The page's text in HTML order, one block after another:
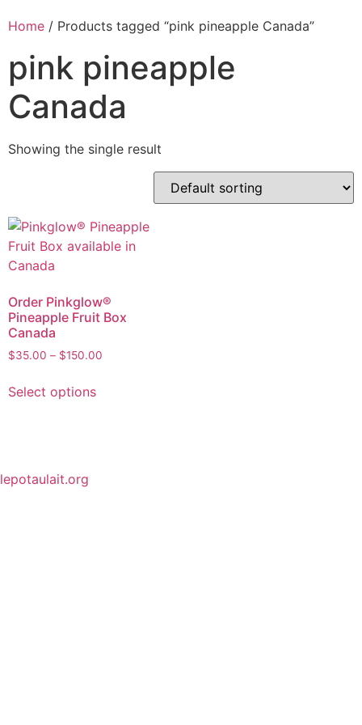
Home / Products tagged “pink pineapple Canada”
pink pineapple
Canada
Showing the single result
Order Pinkglow®
Pineapple Fruit Box
Canada
$35.00 – $150.00
Select options
lepotaulait.org